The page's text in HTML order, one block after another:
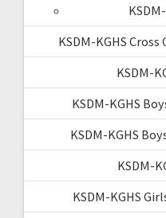
KSDM-KGHS
KSDM-
KSDM-KGHS
KSDM-KGHS
KSDM-
KSDM-KGHS